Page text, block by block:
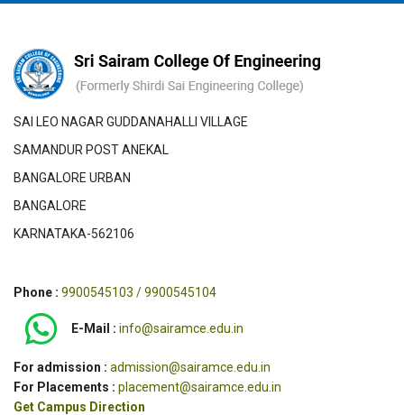
SAI LEO NAGAR GUDDANAHALLI VILLAGE
SAMANDUR POST ANEKAL
BANGALORE URBAN
BANGALORE
KARNATAKA-562106
Phone : 9900545103 / 9900545104
E-Mail : info@sairamce.edu.in
For admission : admission@sairamce.edu.in
For Placements : placement@sairamce.edu.in
Get Campus Direction